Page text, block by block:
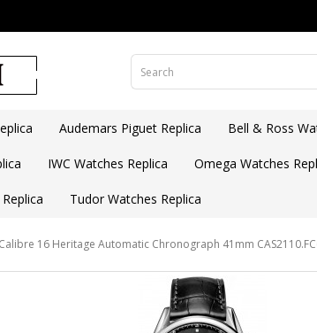
Audemars Piguet Replica Bell & Ross
IWC Watches Replica Omega Watches
Tudor Watches Replica
16 Heritage Automatic Chronograph 41mm